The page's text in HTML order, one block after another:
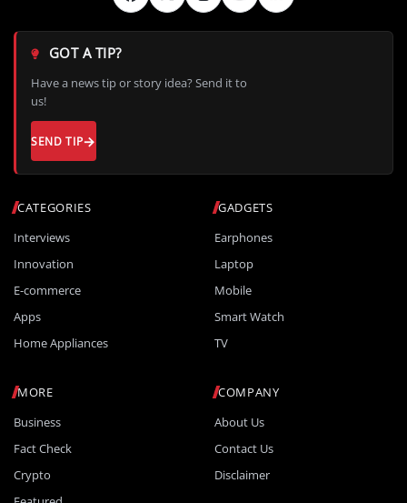
CATEGORIES
Interviews
Innovation
E-commerce
Apps
Home Appliances
GADGETS
Earphones
Laptop
Mobile
Smart Watch
TV
MORE
Business
Fact Check
Crypto
COMPANY
About Us
Contact Us
Disclaimer
GOT A TIP?
Have a news tip or story idea? Send it to
us!
SEND TIP